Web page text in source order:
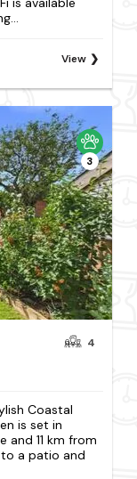
View
3
4
Coastal
is set in
and 11 km from
a patio and